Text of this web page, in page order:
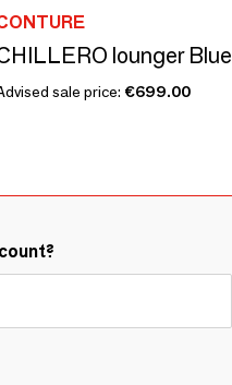
lounger Blue
sale price: €699.00